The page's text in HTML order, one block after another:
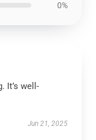
0%
It’s well-
Jun 21, 2025